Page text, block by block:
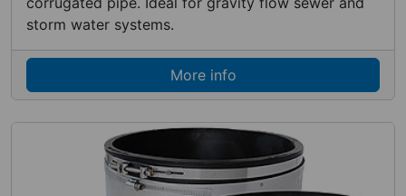
storm water systems.
More info